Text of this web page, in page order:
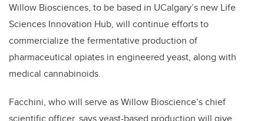
Willow Biosciences, to be based in UCalgary’s new Life
Sciences Innovation Hub, will continue efforts to
commercialize the fermentative production of
pharmaceutical opiates in engineered yeast, along with
medical cannabinoids.
Facchini, who will serve as Willow Bioscience’s chief